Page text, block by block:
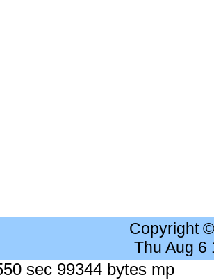
Copyright
Thu Aug 6
sec 99344 bytes mp